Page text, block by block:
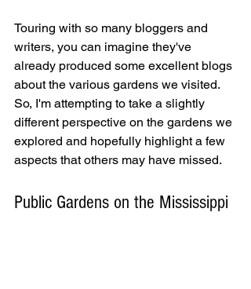
Touring with so many bloggers and
writers, you can imagine they've
already produced some excellent blogs
about the various gardens we visited.
So, I'm attempting to take a slightly
different perspective on the gardens we
explored and hopefully highlight a few
aspects that others may have missed.
Public Gardens on the Mississippi